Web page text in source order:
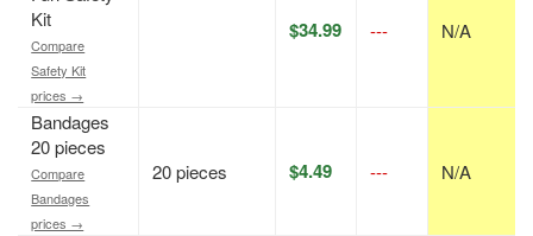
Kit
Compare
Safety Kit
prices →
$34.99 --- N/A
Bandages
20 pieces
Compare
Bandages
prices →
20 pieces $4.49 --- N/A